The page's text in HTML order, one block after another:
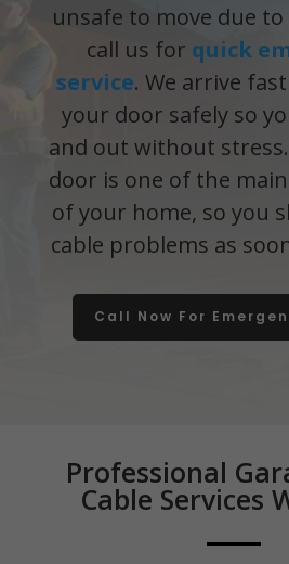
unsafe to move due to
call us for quick
service. We arrive
your door safely so
and out without
door is one of the
of your home, so you
cable problems as
Call Now For
Professional
Cable Services